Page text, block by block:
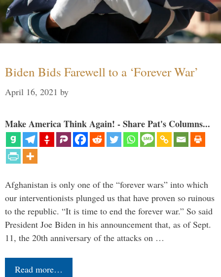
Biden Bids Farewell to a ‘Forever War’
April 16, 2021 by
Make America Think Again! - Share Pat's Columns...
Afghanistan is only one of the “forever wars” into which
our interventionists plunged us that have proven so ruinous
to the republic. “It is time to end the forever war.” So said
President Joe Biden in his announcement that, as of Sept.
11, the 20th anniversary of the attacks on …
Read more…